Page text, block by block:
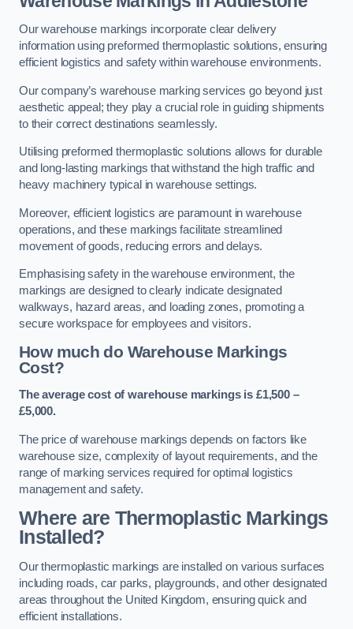
Our warehouse markings incorporate clear delivery
information using preformed thermoplastic solutions, ensuring
efficient logistics and safety within warehouse environments.
Our company’s warehouse marking services go beyond just
aesthetic appeal; they play a crucial role in guiding shipments
to their correct destinations seamlessly.
Utilising preformed thermoplastic solutions allows for durable
and long-lasting markings that withstand the high traffic and
heavy machinery typical in warehouse settings.
Moreover, efficient logistics are paramount in warehouse
operations, and these markings facilitate streamlined
movement of goods, reducing errors and delays.
Emphasising safety in the warehouse environment, the
markings are designed to clearly indicate designated
walkways, hazard areas, and loading zones, promoting a
secure workspace for employees and visitors.
How much do Warehouse Markings
Cost?
The average cost of warehouse markings is £1,500 –
£5,000.
The price of warehouse markings depends on factors like
warehouse size, complexity of layout requirements, and the
range of marking services required for optimal logistics
management and safety.
Where are Thermoplastic Markings
Installed?
Our thermoplastic markings are installed on various surfaces
including roads, car parks, playgrounds, and other designated
areas throughout the United Kingdom, ensuring quick and
efficient installations.